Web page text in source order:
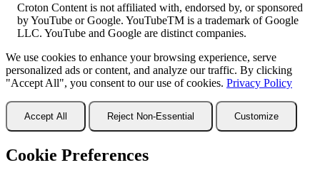
Croton Content is not affiliated with, endorsed by, or sponsored
by YouTube or Google. YouTubeTM is a trademark of Google
LLC. YouTube and Google are distinct companies.
We use cookies to enhance your browsing experience, serve
personalized ads or content, and analyze our traffic. By clicking
"Accept All", you consent to our use of cookies. Privacy Policy
Accept All Reject Non-Essential Customize
Cookie Preferences